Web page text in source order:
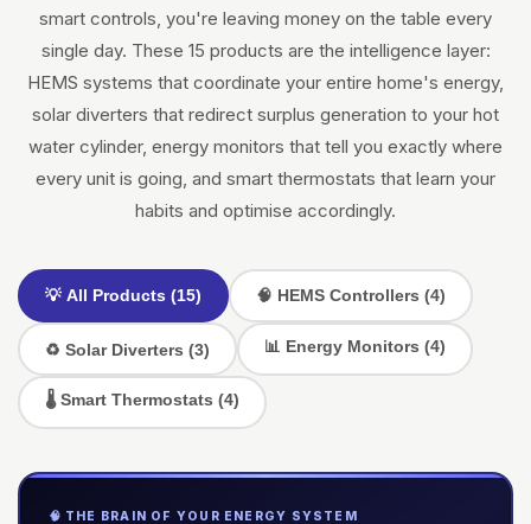
smart controls, you're leaving money on the table every
single day. These 15 products are the intelligence layer:
HEMS systems that coordinate your entire home's energy,
solar diverters that redirect surplus generation to your hot
water cylinder, energy monitors that tell you exactly where
every unit is going, and smart thermostats that learn your
habits and optimise accordingly.
💡 All Products (15) 🧠 HEMS Controllers (4)
♻️ Solar Diverters (3) 📊 Energy Monitors (4)
🌡️ Smart Thermostats (4)
🧠 THE BRAIN OF YOUR ENERGY SYSTEM